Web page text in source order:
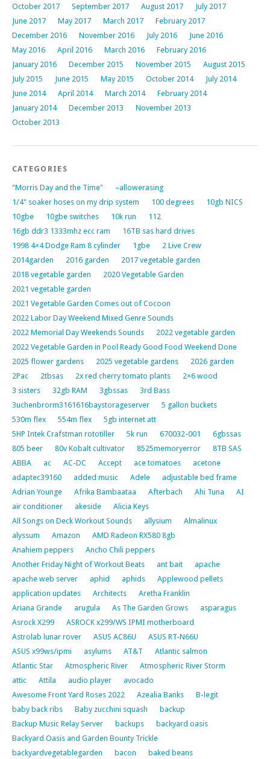
October 2017
September 2017 August 2017
July 2017
June 2017
May 2017 March 2017
February 2017
December 2016
November 2016 July 2016
June 2016
May 2016
April 2016 March 2016
February 2016
January 2016
December 2015 November 2015
August 2015
July 2015
June 2015 May 2015 October 2014
July 2014
June 2014
April 2014 March 2014
February 2014
January 2014
December 2013
November 2013
October 2013
CATEGORIES
"Morris Day and the Time"
–allowerasing
1/4" soaker hoses on my drip system
100 degrees
10gb NICS
10gbe
10gbe switches 10k run
112
16gb ddr3 1333mhz ecc ram
16TB sas hard drives
1998 4×4 Dodge Ram 8 cylinder
1gbe
2 Live Crew
2014garden
2016 garden
2017 vegetable garden
2018 vegetable garden
2020 Vegetable Garden
2021 vegetable garden
2021 Vegetable Garden Comes out of Cocoon
2022 Labor Day Weekend Mixed Genre Sounds
2022 Memorial Day Weekends Sounds
2022 vegetable garden
2022 Vegetable Garden in Pool Ready Good Food Weekend Done
2025 flower gardens
2025 vegetable gardens
2026 garden
2Pac
2tbsas 2x red cherry tomato plants
2×6 wood
3 sisters
32gb RAM 3gbssas
3rd Bass
3uchenbrorm3161616baystorageserver
5 gallon buckets
530m flex
554m flex
5gb internet att
5HP Intek Crafstman rototiller
5k run 670032-001
6gbssas
805 beer
80v Kobalt cultivator 8525memoryerror
8TB SAS
ABBA
ac AC-DC Accept ace tomatoes
acetone
adaptec39160
added music Adele
adjustable bed frame
Adrian Younge
Afrika Bambaataa Afterbach Ahi Tuna
AI
air conditioner
akeside
Alicia Keys
All Songs on Deck Workout Sounds
allysium
Almalinux
alyssum
Amazon
AMD Radeon RX580 8gb
Anahiem peppers
Ancho Chili peppers
Another Friday Night of Workout Beats
ant bait
apache
apache web server
aphid aphids
Applewood pellets
application updates
Architects
Aretha Franklin
Ariana Grande
arugula As The Garden Grows
asparagus
Asrock X299
ASROCK x299/WS IPMI motherboard
Astrolab lunar rover
ASUS AC86U
ASUS RT-N66U
ASUS x99ws/ipmi
asylums AT&T
Atlantic salmon
Atlantic Star
Atmospheric River
Atmospheric River Storm
attic
Attila audio player
avocado
Awesome Front Yard Roses 2022
Azealia Banks
B-legit
baby back ribs
Baby zucchini squash
backup
Backup Music Relay Server
backups
backyard oasis
Backyard Oasis and Garden Bounty Trickle
backyardvegetablegarden
bacon baked beans